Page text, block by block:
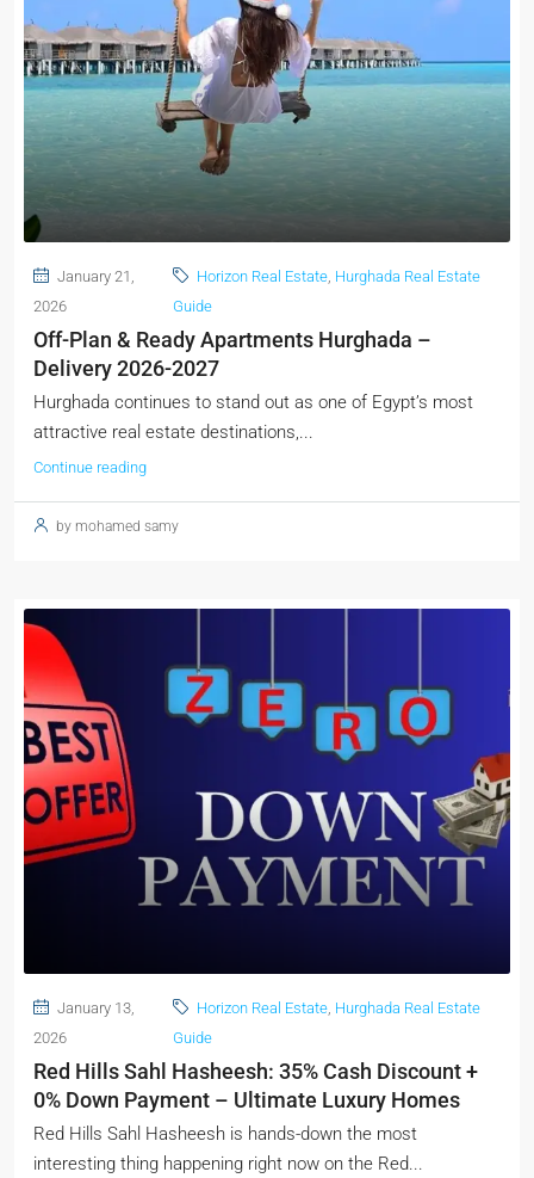
January 21,
2026
Horizon Real Estate, Hurghada Real Estate
Guide
Off-Plan & Ready Apartments Hurghada –
Delivery 2026-2027
Hurghada continues to stand out as one of Egypt’s most
attractive real estate destinations,...
Continue reading
by mohamed samy
January 13,
2026
Horizon Real Estate, Hurghada Real Estate
Guide
Red Hills Sahl Hasheesh: 35% Cash Discount +
0% Down Payment – Ultimate Luxury Homes
Red Hills Sahl Hasheesh is hands-down the most
interesting thing happening right now on the Red...